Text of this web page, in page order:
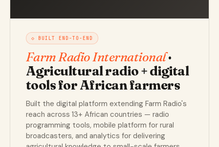
◇ BUILT END-TO-END
Farm Radio International·
Agricultural radio + digital
tools for African farmers
Built the digital platform extending Farm Radio's
reach across 13+ African countries — radio
programming tools, mobile platform for rural
broadcasters, and analytics for delivering